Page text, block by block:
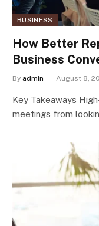
BUSINESS
How Better
Business
By admin August 8,
Key Takeaways
meetings from